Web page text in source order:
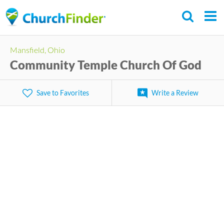
to
content
Mansfield, Ohio
Community Temple Church Of God
Save to Favorites Write a Review